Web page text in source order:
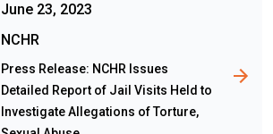
June 23, 2023
NCHR
Press Release: NCHR Issues
Detailed Report of Jail Visits Held to
Investigate Allegations of Torture,